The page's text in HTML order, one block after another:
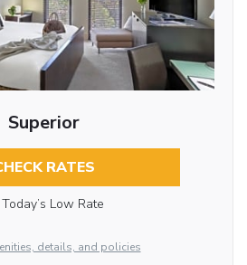
Superior
RATES
Today’s Low Rate
details, and policies